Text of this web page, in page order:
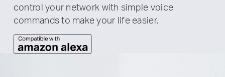
control your network with simple voice
commands to make your life easier.